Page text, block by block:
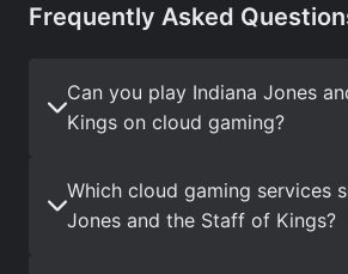
Frequently Asked
Can you play Indiana Jones
Kings on cloud gaming?
Which cloud gaming services
Jones and the Staff of Kings?